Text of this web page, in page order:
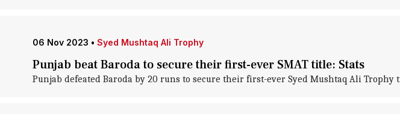
06 Nov 2023 • Syed Mushtaq Ali Trophy
Punjab beat Baroda to secure their first-ever SMAT title: Stats
Punjab defeated Baroda by 20 runs to secure their first-ever Syed Mushtaq Ali